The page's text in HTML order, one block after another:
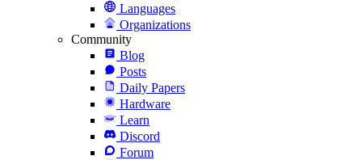
Languages
Organizations
Community
Blog
Posts
Daily Papers
Hardware
Learn
Discord
Forum